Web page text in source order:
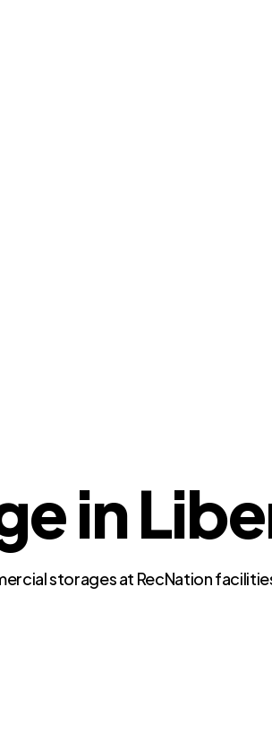
in
storages at RecNation